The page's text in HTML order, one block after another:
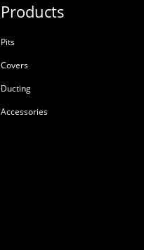
Products
Pits
Covers
Ducting
Accessories